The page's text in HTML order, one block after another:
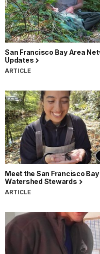
San Francisco Bay Area
Updates
ARTICLE
Meet the San Francisco
Watershed Stewards
ARTICLE